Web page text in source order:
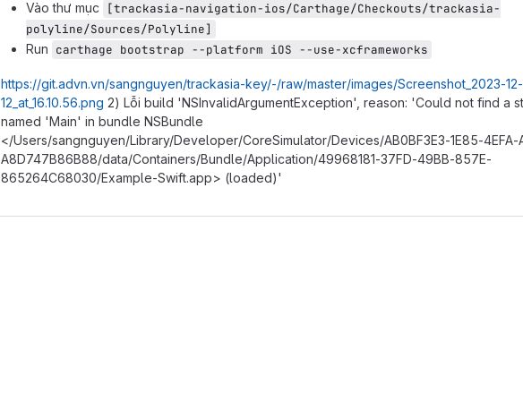
Vào thư mục
[trackasia-navigation-ios/Carthage/Checkouts/trackasia-
polyline/Sources/Polyline]
Run carthage bootstrap --platform iOS --use-xcframeworks
https://git.advn.vn/sangnguyen/trackasia-key/-/raw/master/images/Screenshot_2023-12-
12_at_16.10.56.png 2) Lỗi build 'NSInvalidArgumentException', reason: 'Could not find a
named 'Main' in bundle NSBundle
</Users/sangnguyen/Library/Developer/CoreSimulator/Devices/AB0BF3E3-1E85-4EFA-
A8D747B86B88/data/Containers/Bundle/Application/49968181-37FD-49BB-857E-
865264C68030/Example-Swift.app> (loaded)'